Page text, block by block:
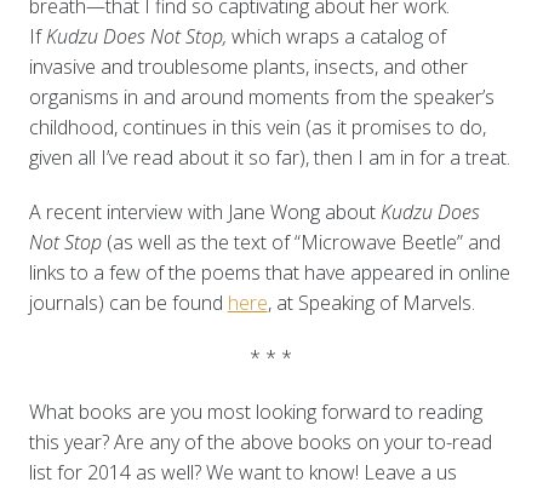
breath—that I find so captivating about her work.
IfKudzu Does Not Stop, which wraps a catalog of
invasive and troublesome plants, insects, and other
organisms in and around moments from the speaker’s
childhood, continues in this vein (as it promises to do,
given all I’ve read about it so far), then I am in for a treat.
A recent interview with Jane Wong aboutKudzu Does
Not Stop(as well as the text of “Microwave Beetle” and
links to a few of the poems that have appeared in online
journals) can be found here, at Speaking of Marvels.
* * *
What books are you most looking forward to reading
this year? Are any of the above books on your to-read
list for 2014 as well? We want to know! Leave a us